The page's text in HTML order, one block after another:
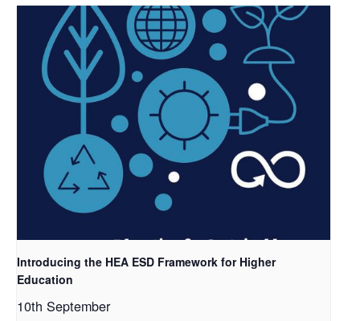
Introducing the HEA ESD Framework for Higher
Education
10th September